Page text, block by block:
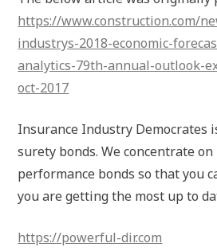
https://www.construction.com/
industrys-2018-economic-
analytics-79th-annual-outlook-
oct-2017
Insurance Industry Democrates
surety bonds. We concentrate
performance bonds so that you
you are getting the most up to
https://powerful-dir.com